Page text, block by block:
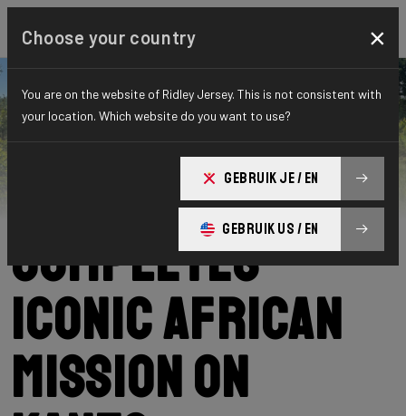
Category: News
Podcast Nowak
Completes
Iconic African
Mission on
Choose your country ×
You are on the website of Ridley Jersey. This is not consistent with
your location. Which website do you want to use?
GEBRUIK JE / EN
GEBRUIK US / EN